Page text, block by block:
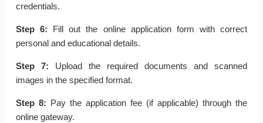
credentials.
Step 6: Fill out the online application form with correct
personal and educational details.
Step 7: Upload the required documents and scanned
images in the specified format.
Step 8: Pay the application fee (if applicable) through the
online gateway.